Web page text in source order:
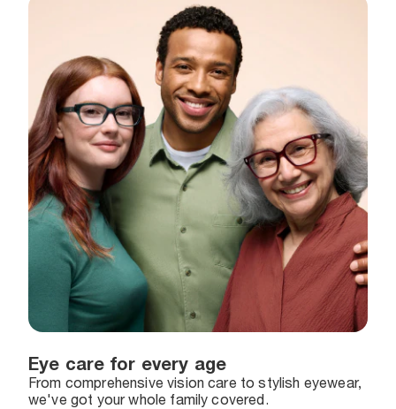
Eye care for every age
From comprehensive vision care to stylish eyewear,
we've got your whole family covered.